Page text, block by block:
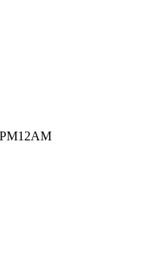
12AM